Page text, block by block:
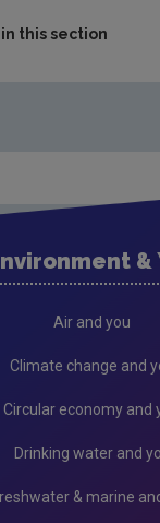
this section
&
Air and you
Climate change and
Circular economy and
Drinking water and
& marine